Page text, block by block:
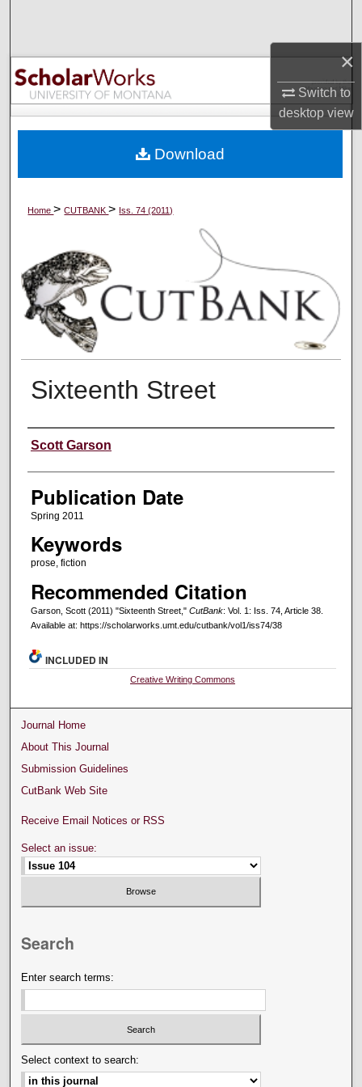
×
Switch to
desktopview
Browse Collections
My Account
Digital Commons Network™
Home>CUTBANK> Iss. 74 (2011)
Sixteenth Street
Creators
Scott Garson
Publication Date
Spring 2011
Keywords
prose, fiction
Recommended Citation
Garson, Scott (2011) "Sixteenth Street," CutBank: Vol. 1: Iss. 74, Article 38.
Available at: https://scholarworks.umt.edu/cutbank/vol1/iss74/38
Download
INCLUDED IN
Creative Writing Commons
Journal Home
About This Journal
Submission Guidelines
CutBank Web Site
Receive Email Notices or RSS
Select an issue:
Search
Enter search terms:
Select context to search: